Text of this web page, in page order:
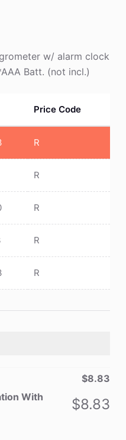
w/ alarm clock
Batt. (not incl.)
Price Code
R
R
R
R
R
$8.83
With
$8.83